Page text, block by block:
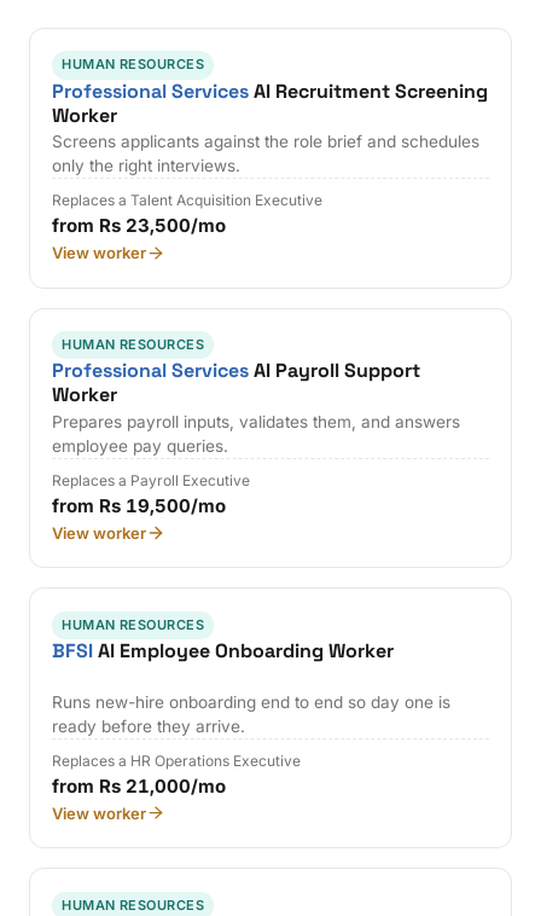
HUMAN RESOURCES
Professional ServicesAI Recruitment Screening
Worker
Screens applicants against the role brief and schedules
only the right interviews.
Replaces a Talent Acquisition Executive
from Rs 23,500/mo
View worker
HUMAN RESOURCES
Professional ServicesAI Payroll Support
Worker
Prepares payroll inputs, validates them, and answers
employee pay queries.
Replaces a Payroll Executive
from Rs 19,500/mo
View worker
HUMAN RESOURCES
BFSIAI Employee Onboarding Worker
Runs new-hire onboarding end to end so day one is
ready before they arrive.
Replaces a HR Operations Executive
from Rs 21,000/mo
View worker
HUMAN RESOURCES